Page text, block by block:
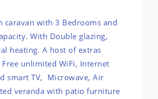
caravan with 3 Bedrooms and
With Double glazing,
heating. A host of extras
unlimited WiFi, Internet
smart TV, Microwave, Air
veranda with patio furniture